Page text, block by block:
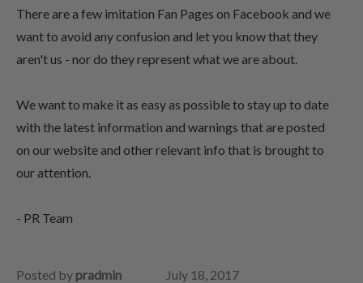
There are a few imitation Fan Pages on Facebook and we
want to avoid any confusion and let you know that they
aren't us - nor do they represent what we are about.
We want to make it as easy as possible to stay up to date
with the latest information and warnings that are posted
on our website and other relevant info that is brought to
our attention.
- PR Team
Posted by pradmin July 18, 2017